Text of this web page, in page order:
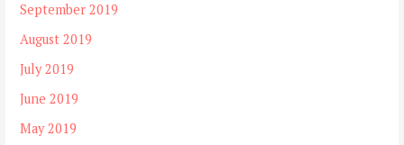
September 2019
August 2019
July 2019
June 2019
May 2019